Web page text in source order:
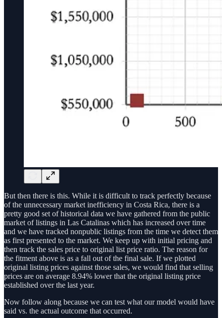
But then there is this. While it is difficult to track perfectly because
of the unnecessary market inefficiency in Costa Rica, there is a
pretty good set of historical data we have gathered from the public
market of listings in Las Catalinas which has increased over time
and we have tracked nonpublic listings from the time we detect them
as first presented to the market. We keep up with initial pricing and
then track the sales price to original list price ratio. The reason for
the fitment above is as a fall out of the final sale. If we plotted
original listing prices against those sales, we would find that selling
prices are on average 8.94% lower that the original listing price
established over the last year.
Now follow along because we can test what our model would have
said vs. the actual outcome that occurred.